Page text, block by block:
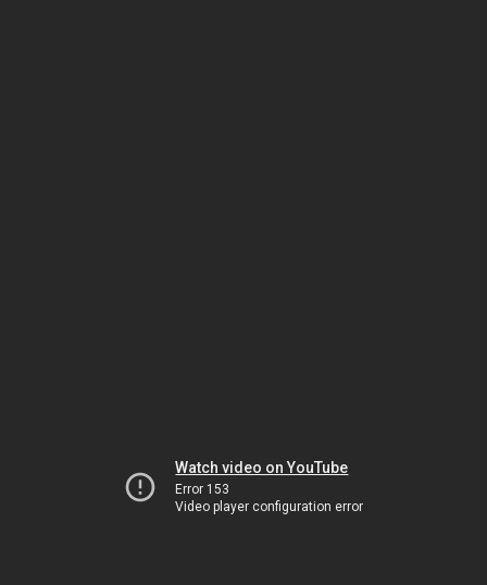
Watch video on YouTube
Error 153
Video player configuration error